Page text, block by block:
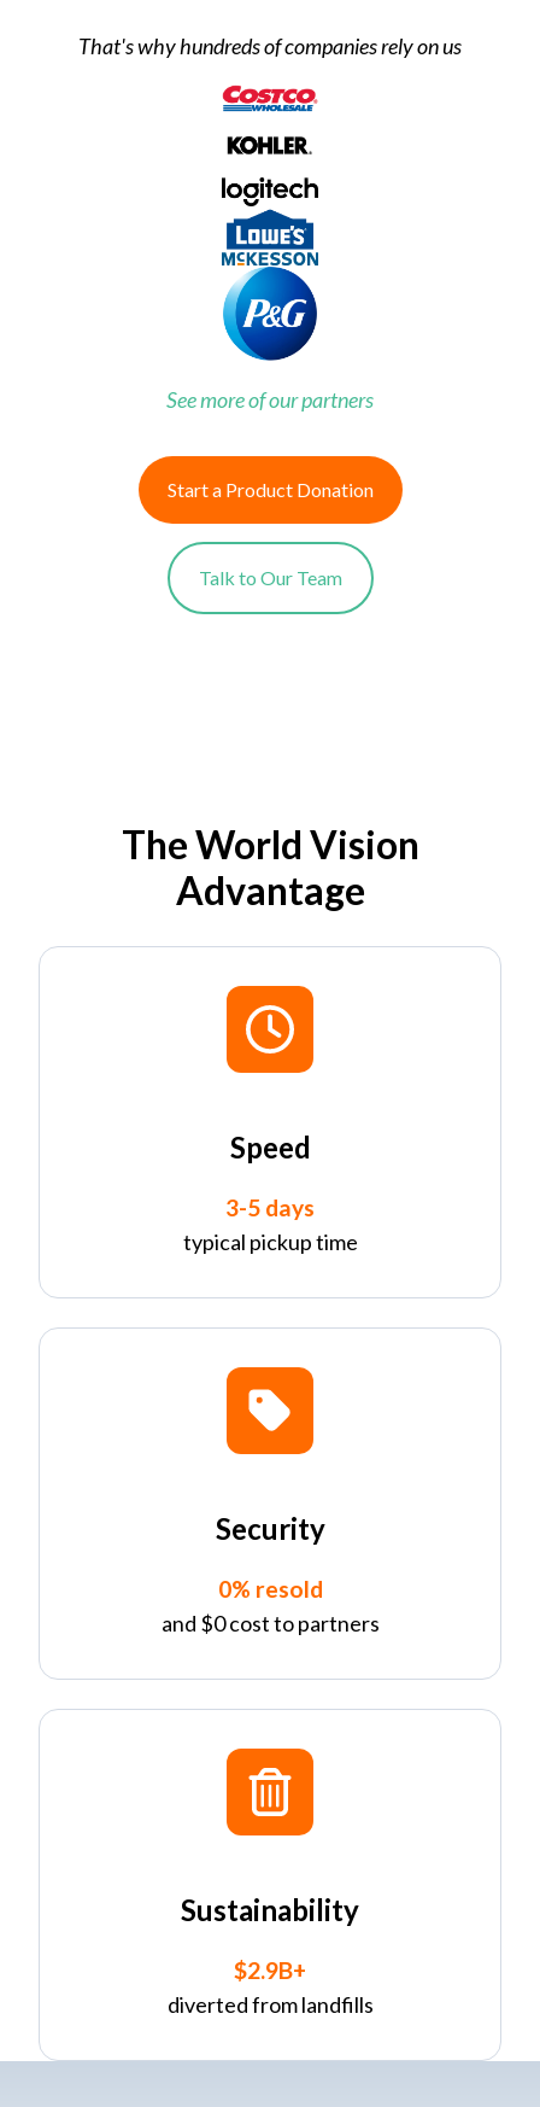
That's why hundreds of companies rely on us
See more of our partners
Start a Product Donation
Talk to Our Team
The World Vision
Advantage
Speed
3-5 days
typical pickup time
Security
0% resold
and $0 cost to partners
Sustainability
$2.9B+
diverted from landfills